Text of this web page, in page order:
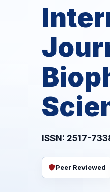
ISSN: 2517-
Peer Reviewed